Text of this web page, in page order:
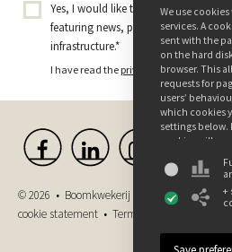
Yes, I would like to receive the Tree
featuring news, projects, and
infrastructure.*
I have read the privacy policyand
© 2026 • Boomkwekerij Ebben B.V. •
cookie statement • Terms and conditions
We use
services. A
sent with the
on the hard
browser. This
requests for
users’
which cookies
settings below.
cookies will
find more
and the
cookie
+